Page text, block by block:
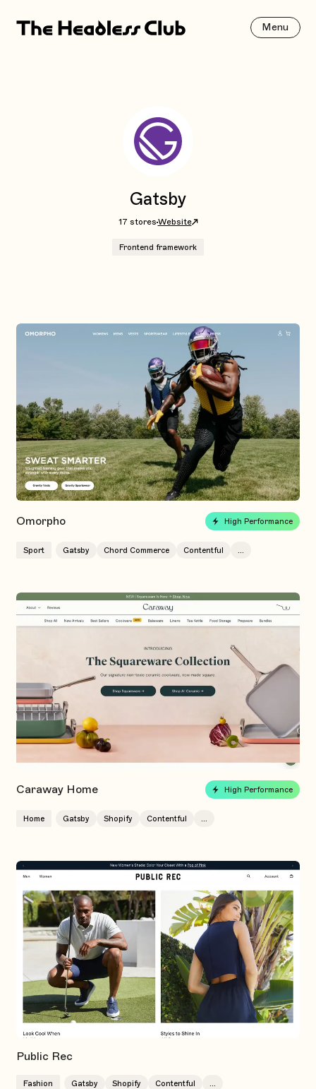
Menu
Gatsby
17 storesWebsite
Frontend framework
Omorpho High Performance
Sport Gatsby Chord Commerce Contentful
Caraway Home High Performance
Home Gatsby Shopify Contentful ...
Public Rec
Fashion Gatsby Shopify Contentful ...